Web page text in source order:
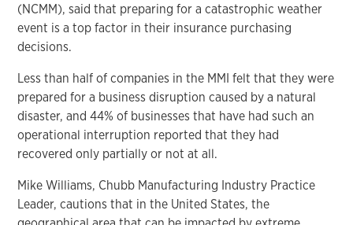
(NCMM), said that preparing for a catastrophic weather
event is a top factor in their insurance purchasing
decisions.
Less than half of companies in the MMI felt that they were
prepared for a business disruption caused by a natural
disaster, and 44% of businesses that have had such an
operational interruption reported that they had
recovered only partially or not at all.
Mike Williams, Chubb Manufacturing Industry Practice
Leader, cautions that in the United States, the